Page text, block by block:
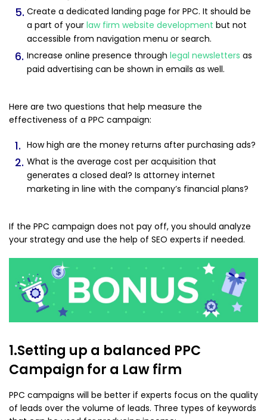
Create a dedicated landing page for PPC. It should be
a part of your law firm website development but not
accessible from navigation menu or search.
Increase online presence through legal newsletters as
paid advertising can be shown in emails as well.
Here are two questions that help measure the
effectiveness of a PPC campaign:
How high are the money returns after purchasing ads?
What is the average cost per acquisition that
generates a closed deal? Is attorney internet
marketing in line with the company’s financial plans?
If the PPC campaign does not pay off, you should analyze
your strategy and use the help of SEO experts if needed.
1.Setting up a balanced PPC
Campaign for a Law firm
PPC campaigns will be better if experts focus on the quality
of leads over the volume of leads. Three types of keywords